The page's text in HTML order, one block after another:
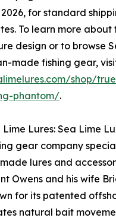
for standard
To learn more about
design or to browse
made fishing gear,
shop/
phantom/.
Lures: Sea Lime
gear company
lures and
Owens and his wife
for its patented
natural bait